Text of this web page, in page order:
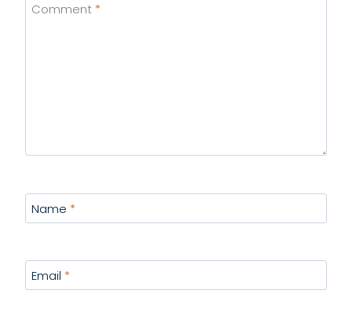
Comment *
Name *
Email *